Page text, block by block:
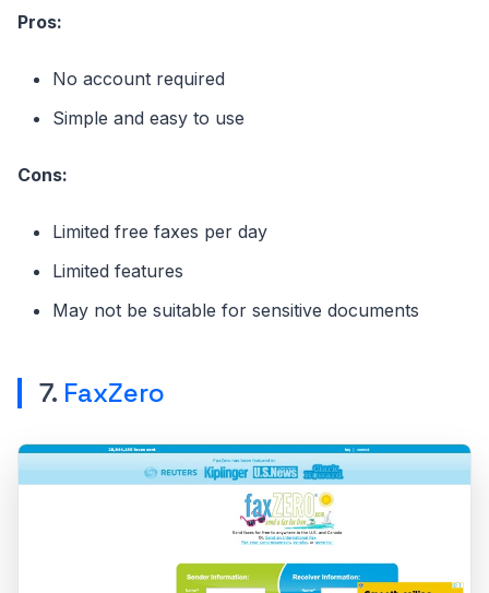
Pros:
No account required
Simple and easy to use
Cons:
Limited free faxes per day
Limited features
May not be suitable for sensitive documents
7. FaxZero